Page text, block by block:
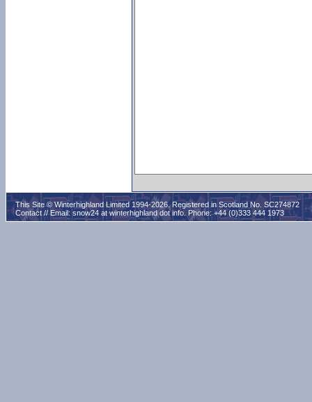
This Site © Winterhighland Limited 1994-2026. Registered in Scotland No. SC274872
Contact // Email: snow24 at winterhighland dot info. Phone: +44 (0)333 444 1973